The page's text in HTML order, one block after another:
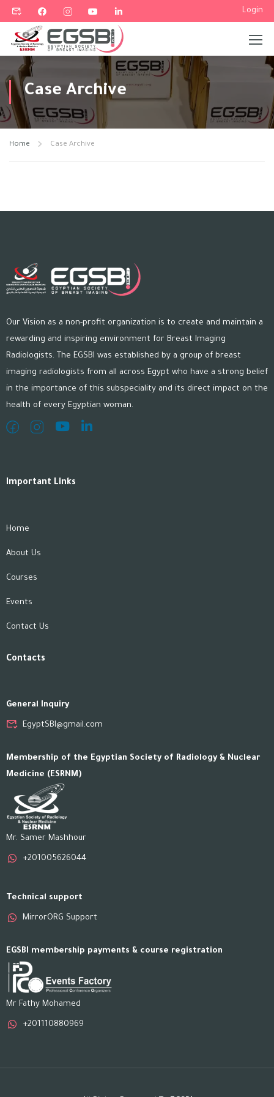
Login
Case Archive
Home Case Archive
Our Vision as a non-profit organization is to create and maintain a
rewarding and inspiring environment for Breast Imaging
Radiologists. The EGSBI was established by a group of breast
imaging radiologists from all across Egypt who have a strong belief
in the importance of this subspeciality and its direct impact on the
health of every Egyptian woman.
Important Links
Home
About Us
Courses
Events
Contact Us
Contacts
General Inquiry
EgyptSBI@gmail.com
Membership of the Egyptian Society of Radiology & Nuclear
Medicine (ESRNM)
Mr. Samer Mashhour
+201005626044
Technical support
MirrorORG Support
EGSBI membership payments & course registration
Mr Fathy Mohamed
+201110880969